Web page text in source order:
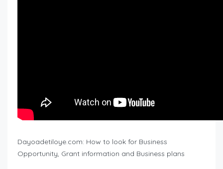
Dayoadetiloye.com: How to look for Business
Opportunity, Grant information and Business plans